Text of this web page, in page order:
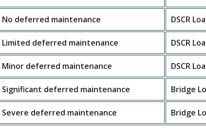
No deferred maintenance DSCR
Limited deferred maintenance DSCR
Minor deferred maintenance DSCR
Significant deferred maintenance Bridge
Severe deferred maintenance Bridge